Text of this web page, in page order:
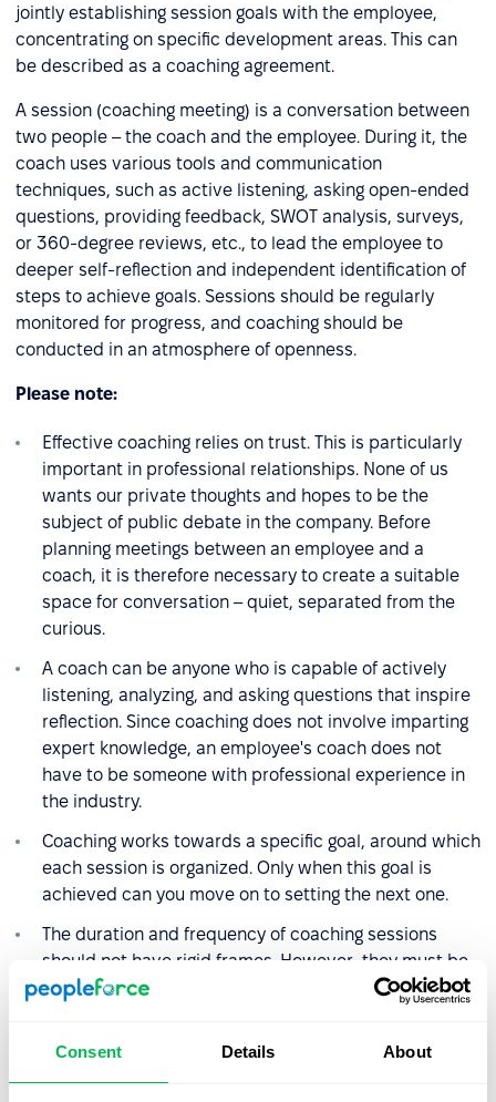
Consent Details About
jointly establishing session goals with the employee,
concentrating on specific development areas. This can
be described as a coaching agreement.
A session (coaching meeting) is a conversation between
two people – the coach and the employee. During it, the
coach uses various tools and communication
techniques, such as active listening, asking open-ended
questions, providing feedback, SWOT analysis, surveys,
or 360-degree reviews, etc., to lead the employee to
deeper self-reflection and independent identification of
steps to achieve goals. Sessions should be regularly
monitored for progress, and coaching should be
conducted in an atmosphere of openness.
Please note:
Effective coaching relies on trust. This is particularly
important in professional relationships. None of us
wants our private thoughts and hopes to be the
subject of public debate in the company. Before
planning meetings between an employee and a
coach, it is therefore necessary to create a suitable
space for conversation – quiet, separated from the
curious.
A coach can be anyone who is capable of actively
listening, analyzing, and asking questions that inspire
reflection. Since coaching does not involve imparting
expert knowledge, an employee's coach does not
have to be someone with professional experience in
the industry.
Coaching works towards a specific goal, around which
each session is organized. Only when this goal is
achieved can you move on to setting the next one.
The duration and frequency of coaching sessions
should not have rigid frames. However, they must be
adjusted to the needs, goals, and organizational